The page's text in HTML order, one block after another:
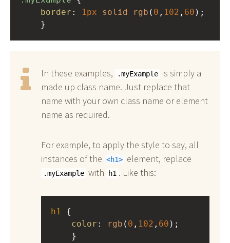
border : 1px solid rgb ( 0 , 102 , 60 );
}
In these examples, .myExample is simply a
made up class name. Just replace that
name with your own class name or element
name as required.
For example, to apply the style to say, all
instances of the
h1 element, replace
.myExample with h1 . Like this:
h1
color : rgb ( 0 , 102 , 60 );
}